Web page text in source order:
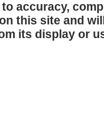
accuracy,
this site and
its display or